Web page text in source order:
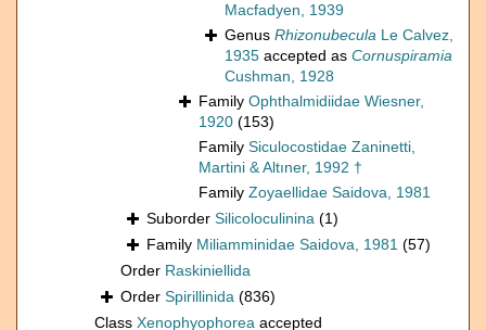
Macfadyen, 1939
Genus Rhizonubecula Le Calvez,
1935 accepted as Cornuspiramia
Cushman, 1928
Family Ophthalmidiidae Wiesner,
1920 (153)
Family Siculocostidae Zaninetti,
Martini & Altıner, 1992 †
Family Zoyaellidae Saidova, 1981
Suborder Silicoloculinina (1)
Family Miliamminidae Saidova, 1981 (57)
Order Raskiniellida
Order Spirillinida (836)
Class Xenophyophorea accepted